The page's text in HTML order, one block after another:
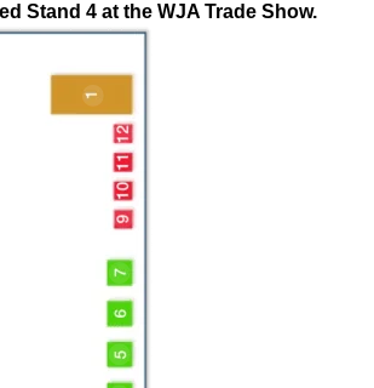
Stand 4 at the WJA Trade Show.
Drainsafe Register
WJA
McCrae Training
First Insurance